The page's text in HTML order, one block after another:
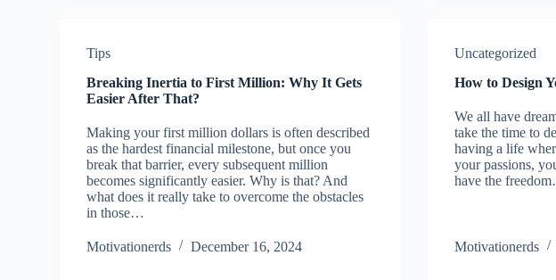
Tips
Breaking Inertia to First Million: Why It Gets
Easier After That?
Making your first million dollars is often described
as the hardest financial milestone, but once you
break that barrier, every subsequent million
becomes significantly easier. Why is that? And
what does it really take to overcome the obstacles
in those…
Motivationerds December 16, 2024
Uncategorized
How to Design
We all have
take the time to
having a life
your passions,
have the
Motivationerds